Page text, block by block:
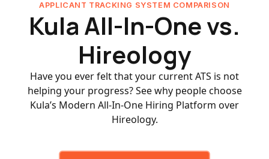
APPLICANT TRACKING SYSTEM COMPARISON
Kula All-In-One vs.
Hireology
Have you ever felt that your current ATS is not
helping your progress? See why people choose
Kula’s Modern All-In-One Hiring Platform over
Hireology.